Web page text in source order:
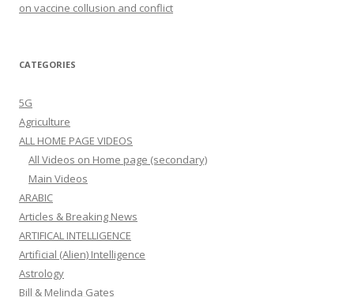
on vaccine collusion and conflict
CATEGORIES
5G
Agriculture
ALL HOME PAGE VIDEOS
All Videos on Home page (secondary)
Main Videos
ARABIC
Articles & Breaking News
ARTIFICAL INTELLIGENCE
Artificial (Alien) Intelligence
Astrology
Bill & Melinda Gates